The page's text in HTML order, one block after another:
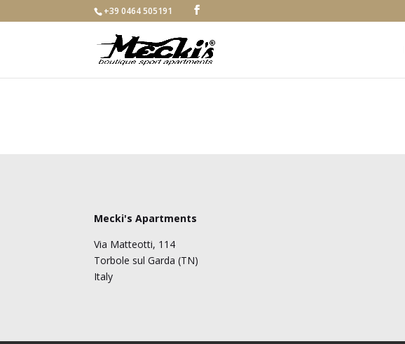
+39 0464 505191
Mecki's Apartments
Via Matteotti, 114
Torbole sul Garda (TN)
Italy